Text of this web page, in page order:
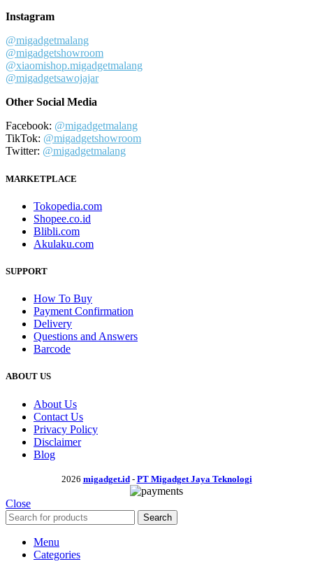
Instagram
@migadgetmalang
@migadgetshowroom
@xiaomishop.migadgetmalang
@migadgetsawojajar
Other Social Media
Facebook: @migadgetmalang
TikTok: @migadgetshowroom
Twitter: @migadgetmalang
MARKETPLACE
Tokopedia.com
Shopee.co.id
Blibli.com
Akulaku.com
SUPPORT
How To Buy
Payment Confirmation
Delivery
Questions and Answers
Barcode
ABOUT US
About Us
Contact Us
Privacy Policy
Disclaimer
Blog
2026 migadget.id- PT Migadget Jaya Teknologi
Close
Search
Menu
Categories